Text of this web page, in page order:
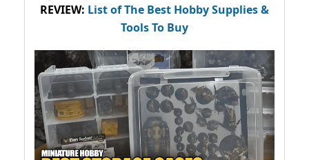
REVIEW: List of The Best Hobby Supplies &
Tools To Buy